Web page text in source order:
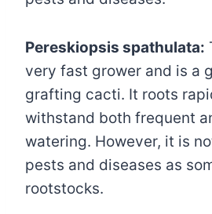
Pereskiopsis spathulata:
very fast grower and is a
grafting cacti. It roots
withstand both frequent
watering. However, it is
pests and diseases as
rootstocks.